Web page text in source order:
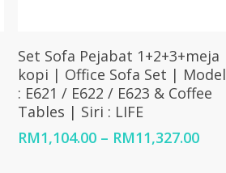
Select Options
Set Sofa Pejabat 1+2+3+meja
kopi | Office Sofa Set | Model
: E621 / E622 / E623 & Coffee
Tables | Siri : LIFE
RM1,104.00 – RM11,327.00Price